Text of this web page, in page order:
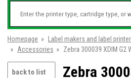
Homepage » Label makers and label
» Accessories » Zebra 300039 XDIM G2
back to list
Zebra